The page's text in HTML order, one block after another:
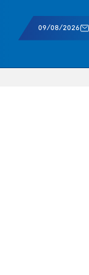
09/08/2026